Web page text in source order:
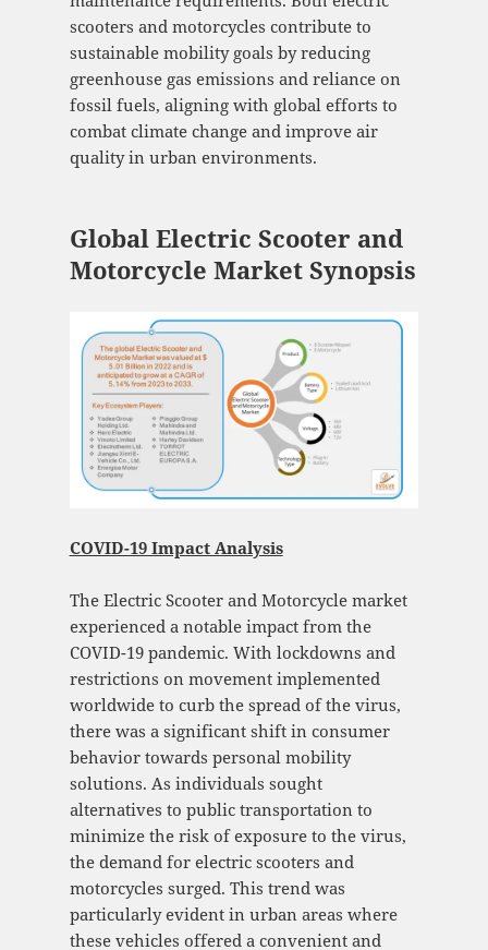
scooters and motorcycles contribute to
sustainable mobility goals by reducing
greenhouse gas emissions and reliance on
fossil fuels, aligning with global efforts to
combat climate change and improve air
quality in urban environments.
Global Electric Scooter and
Motorcycle Market Synopsis
COVID-19 Impact Analysis
The Electric Scooter and Motorcycle market
experienced a notable impact from the
COVID-19 pandemic. With lockdowns and
restrictions on movement implemented
worldwide to curb the spread of the virus,
there was a significant shift in consumer
behavior towards personal mobility
solutions. As individuals sought
alternatives to public transportation to
minimize the risk of exposure to the virus,
the demand for electric scooters and
motorcycles surged. This trend was
particularly evident in urban areas where
these vehicles offered a convenient and